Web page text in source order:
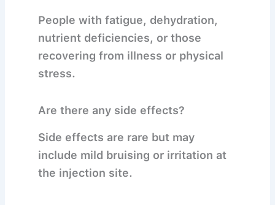
People with fatigue, dehydration,
nutrient deficiencies, or those
recovering from illness or physical
stress.
Are there any side effects?
Side effects are rare but may
include mild bruising or irritation at
the injection site.